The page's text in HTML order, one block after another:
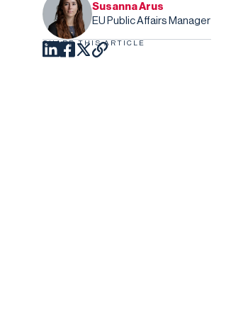
Susanna Arus
EU Public Affairs Manager
SHARE THIS ARTICLE